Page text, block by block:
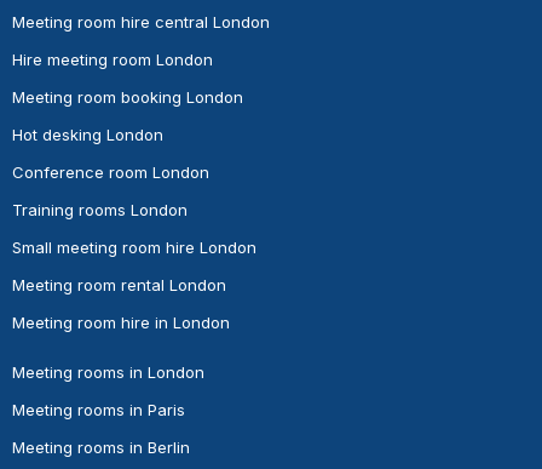
Meeting room hire central London
Hire meeting room London
Meeting room booking London
Hot desking London
Conference room London
Training rooms London
Small meeting room hire London
Meeting room rental London
Meeting room hire in London
Meeting rooms in London
Meeting rooms in Paris
Meeting rooms in Berlin